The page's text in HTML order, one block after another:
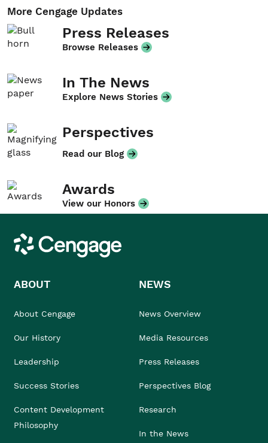
More Cengage Updates
Press Releases
Browse Releases
In The News
Explore News Stories
Perspectives
Read our Blog
Awards
View our Honors
Cengage
ABOUT
About Cengage
Our History
Leadership
Success Stories
Content Development
Philosophy
NEWS
News Overview
Media Resources
Press Releases
Perspectives Blog
Research
In the News